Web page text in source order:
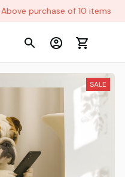
purchase of 10 items
SALE